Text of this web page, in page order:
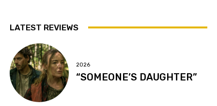
LATEST REVIEWS
2026
“SOMEONE’S DAUGHTER”